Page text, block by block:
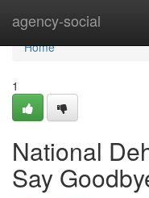
agency-social
Home
Home
1
National
Say